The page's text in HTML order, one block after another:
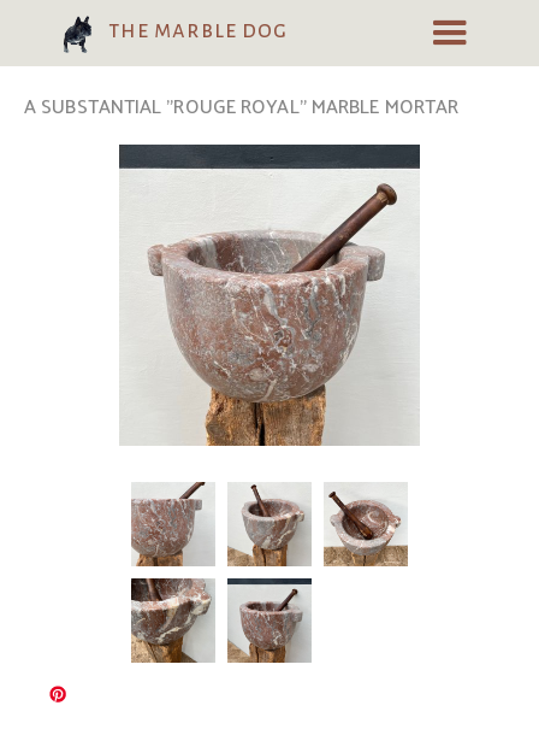
the marble dog
A SUBSTANTIAL "ROUGE ROYAL" MARBLE MORTAR